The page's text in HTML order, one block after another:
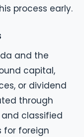
process early.
and the
capital,
or dividend
through
classified
for foreign